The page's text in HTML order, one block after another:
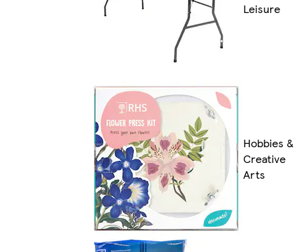
Leisure
Hobbies &
Creative
Arts